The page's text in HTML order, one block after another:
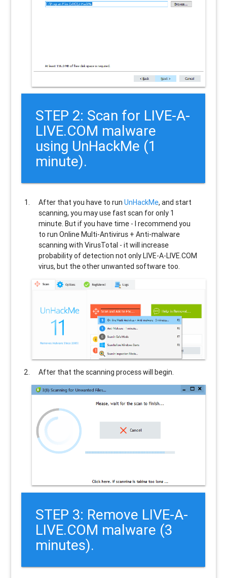
STEP 2: Scan for LIVE-A-
LIVE.COM malware
using UnHackMe (1
minute).
After that you have to runUnHackMe, and start
scanning, you may use fast scan for only 1
minute. But if you have time - I recommend you
to run Online Multi-Antivirus + Anti-malware
scanning with VirusTotal - it will increase
probability of detection not only LIVE-A-LIVE.COM
virus, but the other unwanted software too.
After that the scanning process will begin.
STEP 3: Remove LIVE-A-
LIVE.COM malware (3
minutes).